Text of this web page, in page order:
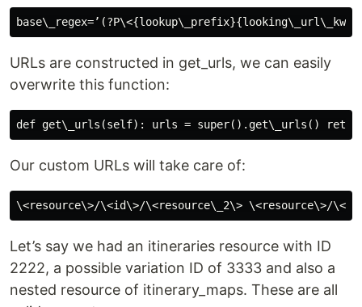
URLs are constructed in get_urls, we can easily
overwrite this function:
Our custom URLs will take care of:
Let’s say we had an itineraries resource with ID
2222, a possible variation ID of 3333 and also a
nested resource of itinerary_maps. These are all